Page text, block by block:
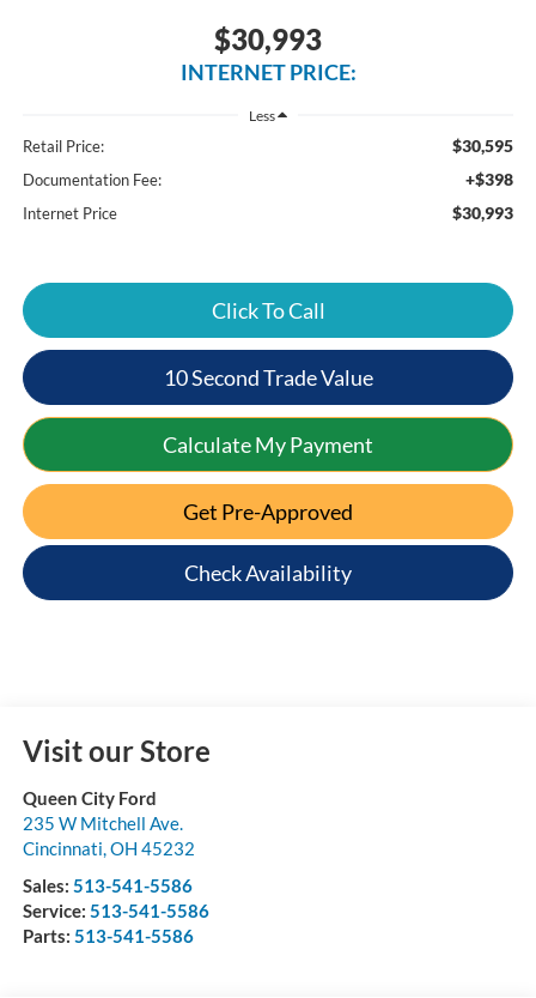
$30,993
INTERNET PRICE:
Less
Retail Price: $30,595
Documentation Fee: +$398
Internet Price $30,993
Click To Call
10 Second Trade Value
Calculate My Payment
Get Pre-Approved
Check Availability
Visit our Store
Queen City Ford
235 W Mitchell Ave.
Cincinnati,OH 45232
Sales: 513-541-5586
Service: 513-541-5586
Parts: 513-541-5586